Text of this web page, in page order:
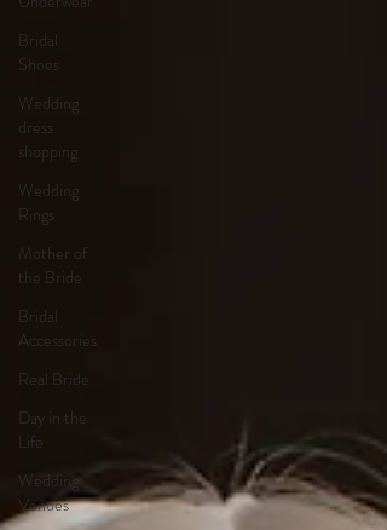
Bridal
Shoes
Wedding
dress
shopping
Wedding
Rings
Mother of
the Bride
Bridal
Accessories
Real Bride
Day in the
Life
Wedding
Venues